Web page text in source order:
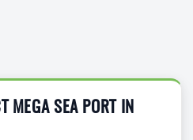
MEGA SEA PORT IN